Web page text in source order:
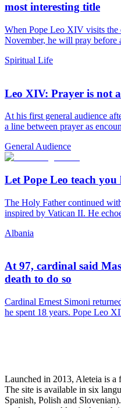
most interesting title
When Pope Leo XIV visits
November, he will pray before
Spiritual Life
Leo XIV: Prayer is not
At his first general audience
a line between prayer as
General Audience
Let Pope Leo teach
The Holy Father continued
inspired by Vatican II. He
Albania
At 97, cardinal said
death to do so
Cardinal Ernest Simoni
he spent 18 years. Pope Leo
Launched in 2013, Aleteia is
The site is available in six
Spanish, Polish and